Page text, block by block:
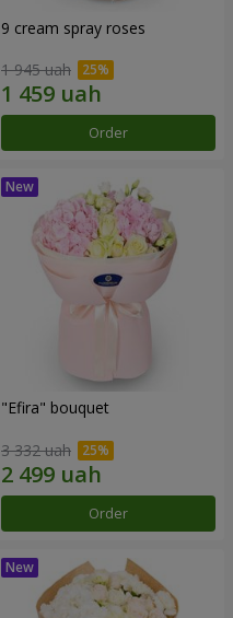
9 cream spray roses
1 945 uah
Order
"Efira" bouquet
3 332 uah
Order